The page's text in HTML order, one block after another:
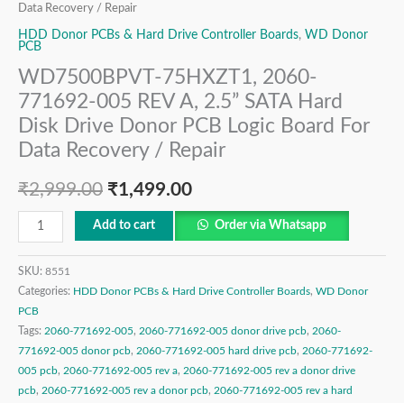
Data Recovery / Repair
HDD Donor PCBs & Hard Drive Controller Boards, WD Donor
PCB
WD7500BPVT-75HXZT1, 2060-
771692-005 REV A, 2.5” SATA Hard
Disk Drive Donor PCB Logic Board For
Data Recovery / Repair
₹2,999.00 ₹1,499.00
Add to cart Order via Whatsapp
SKU: 8551
Categories: HDD Donor PCBs & Hard Drive Controller Boards, WD Donor
PCB
Tags: 2060-771692-005, 2060-771692-005 donor drive pcb, 2060-
771692-005 donor pcb, 2060-771692-005 hard drive pcb, 2060-771692-
005 pcb, 2060-771692-005 rev a, 2060-771692-005 rev a donor drive
pcb, 2060-771692-005 rev a donor pcb, 2060-771692-005 rev a hard